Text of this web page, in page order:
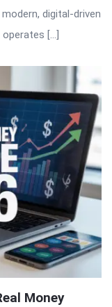
digital-driven
operates […]
Money